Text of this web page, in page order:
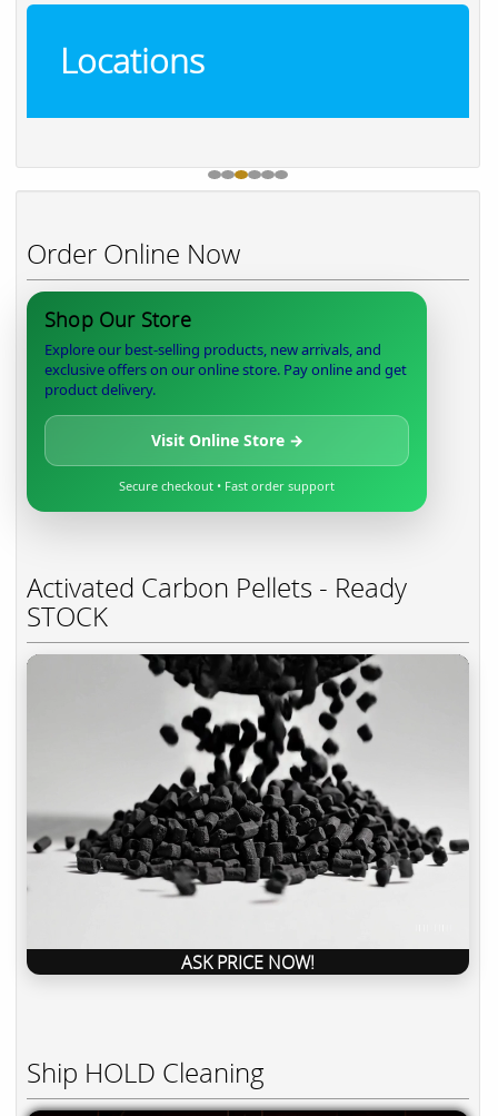
Locations
Order Online Now
Shop Our Store
Explore our best-selling products, new arrivals, and
exclusive offers on our online store. Pay online and get
product delivery.
Visit Online Store →
Secure checkout • Fast order support
Activated Carbon Pellets - Ready
STOCK
ASK PRICE NOW!
Ship HOLD Cleaning